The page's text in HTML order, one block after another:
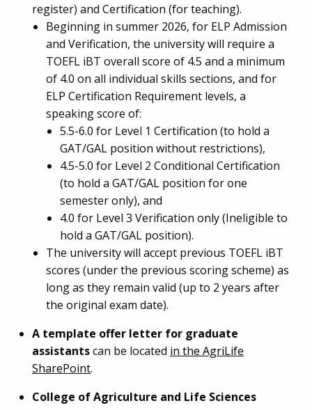
register) and Certification (for teaching).
Beginning in summer 2026, for ELP Admission
and Verification, the university will require a
TOEFL iBT overall score of 4.5 and a minimum
of 4.0 on all individual skills sections, and for
ELP Certification Requirement levels, a
speaking score of:
5.5-6.0 for Level 1 Certification (to hold a
GAT/GAL position without restrictions),
4.5-5.0 for Level 2 Conditional Certification
(to hold a GAT/GAL position for one
semester only), and
4.0 for Level 3 Verification only (Ineligible to
hold a GAT/GAL position).
The university will accept previous TOEFL iBT
scores (under the previous scoring scheme) as
long as they remain valid (up to 2 years after
the original exam date).
A template offer letter for graduate
assistantscan be located in the AgriLife
SharePoint.
College of Agriculture and Life Sciences